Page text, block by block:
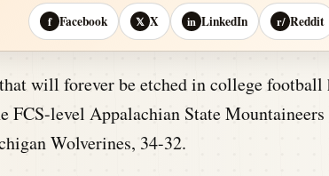
f Facebook 𝕏 X in LinkedIn r/ Reddit
will forever be etched in college
FCS-level Appalachian State
Wolverines, 34-32.